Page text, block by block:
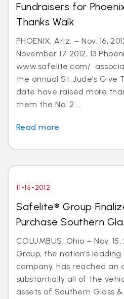
Fundraisers for
Thanks Walk
PHOENIX, Ariz. – Nov. 16,
November 17 2012, 13
www.safelite.com/
the annual St. Jude’s Give
date have raised more
them the No. 2 ...
Read more
11-15-2012
Safelite® Group
Purchase Southern
COLUMBUS, Ohio – Nov.
Group, the nation’s
company, has reached an
substantially all of the
assets of Southern Glass